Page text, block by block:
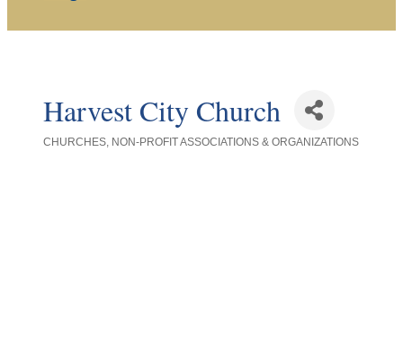
Harvest City Church
CHURCHES NON-PROFIT ASSOCIATIONS & ORGANIZATIONS